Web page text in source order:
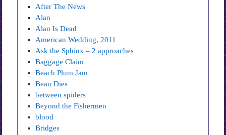
After The News
Alan
Alan Is Dead
American Wedding, 2011
Ask the Sphinx – 2 approaches
Baggage Claim
Beach Plum Jam
Beau Dies
between spiders
Beyond the Fishermen
blood
Bridges